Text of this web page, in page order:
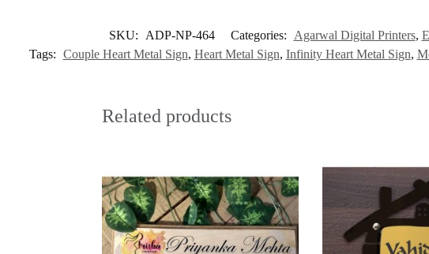
SKU: ADP-NP-464 Categories: Agarwal Digital Printers,
Tags: Couple Heart Metal Sign, Heart Metal Sign, Infinity Heart Metal Sign,
Related products